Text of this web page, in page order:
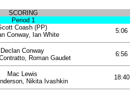
SCORING
Period 1
Coash (PP) 5:06
Conway, Ian White
Declan Conway 6:56
Roman Gaudet
Mac Lewis 18:40
Nikita Ivashkin